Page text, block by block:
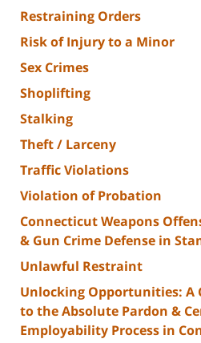
Restraining Orders
Risk of Injury to a Minor
Sex Crimes
Shoplifting
Stalking
Theft / Larceny
Traffic Violations
Violation of Probation
Connecticut Weapons
& Gun Crime Defense in
Unlawful Restraint
Unlocking Opportunities: A
to the Absolute Pardon &
Employability Process in